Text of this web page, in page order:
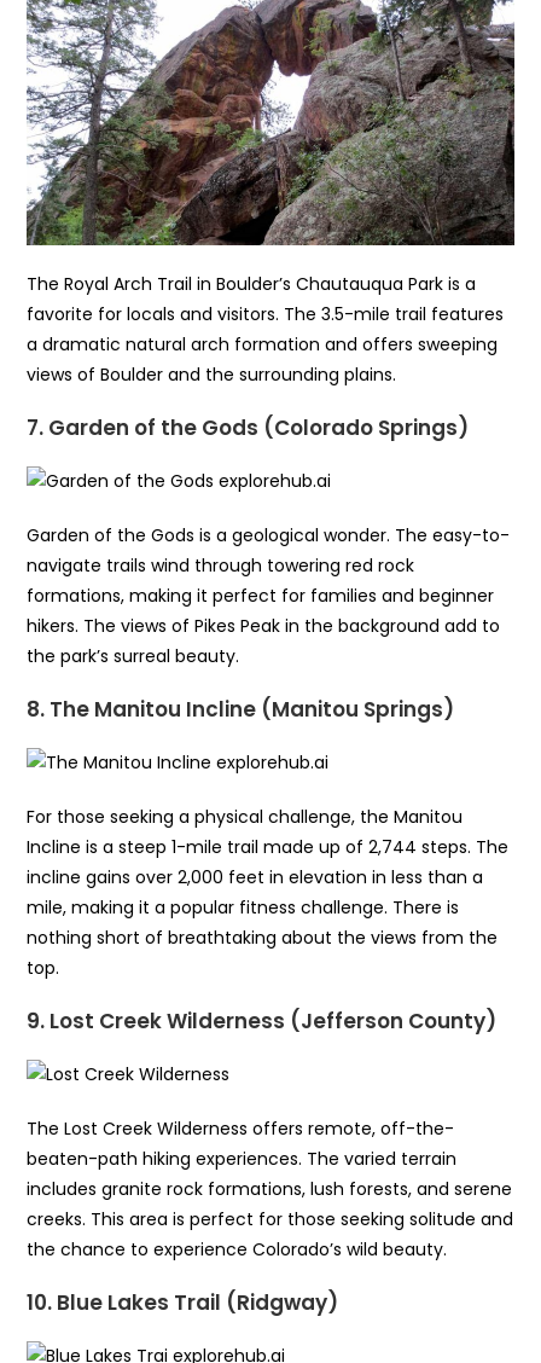
The Royal Arch Trail in Boulder’s Chautauqua Park is a
favorite for locals and visitors. The 3.5-mile trail features
a dramatic natural arch formation and offers sweeping
views of Boulder and the surrounding plains.
7. Garden of the Gods (Colorado Springs)
Garden of the Gods is a geological wonder. The easy-to-
navigate trails wind through towering red rock
formations, making it perfect for families and beginner
hikers. The views of Pikes Peak in the background add to
the park’s surreal beauty.
8. The Manitou Incline (Manitou Springs)
For those seeking a physical challenge, the Manitou
Incline is a steep 1-mile trail made up of 2,744 steps. The
incline gains over 2,000 feet in elevation in less than a
mile, making it a popular fitness challenge. There is
nothing short of breathtaking about the views from the
top.
9. Lost Creek Wilderness (Jefferson County)
The Lost Creek Wilderness offers remote, off-the-
beaten-path hiking experiences. The varied terrain
includes granite rock formations, lush forests, and serene
creeks. This area is perfect for those seeking solitude and
the chance to experience Colorado’s wild beauty.
10. Blue Lakes Trail (Ridgway)